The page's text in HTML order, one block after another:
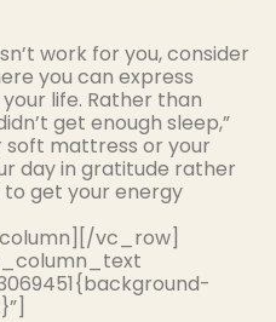
work for you, consider
you can express
life. Rather than
get enough sleep,”
mattress or your
day in gratitude rather
to get your energy
vc_row]